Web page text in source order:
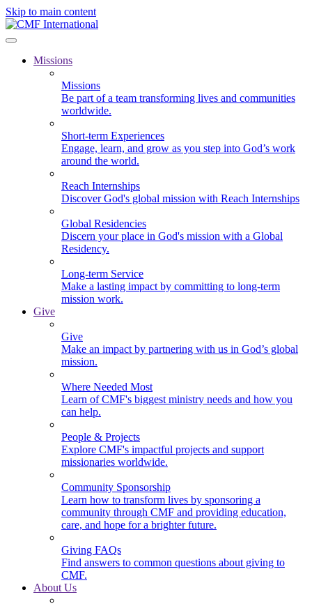
Skip to main content
Missions
Missions
Be part of a team transforming lives and communities
worldwide.
Short-term Experiences
Engage, learn, and grow as you step into God’s work
around the world.
Reach Internships
Discover God's global mission with Reach Internships
Global Residencies
Discern your place in God's mission with a Global
Residency.
Long-term Service
Make a lasting impact by committing to long-term
mission work.
Give
Give
Make an impact by partnering with us in God’s global
mission.
Where Needed Most
Learn of CMF's biggest ministry needs and how you
can help.
People & Projects
Explore CMF's impactful projects and support
missionaries worldwide.
Community Sponsorship
Learn how to transform lives by sponsoring a
community through CMF and providing education,
care, and hope for a brighter future.
Giving FAQs
Find answers to common questions about giving to
CMF.
About Us